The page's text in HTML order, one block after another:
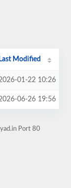
Last Modified
01-22 10:26
06-26 19:56
Port 80